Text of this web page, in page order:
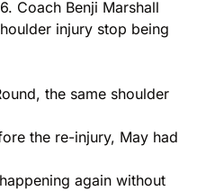
Coach Benji Marshall
injury stop being
the same shoulder
the re-injury, May had
again without